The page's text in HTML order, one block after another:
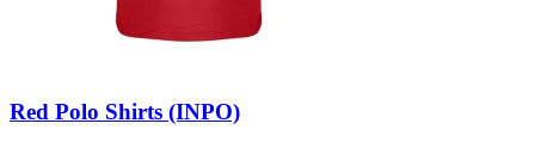
Red Polo Shirts (INPO)